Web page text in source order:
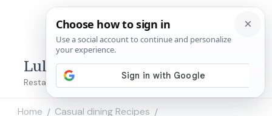
Lulu's Copycats
Restaurant Copycat Recipes!
Home / Casual dining Recipes /